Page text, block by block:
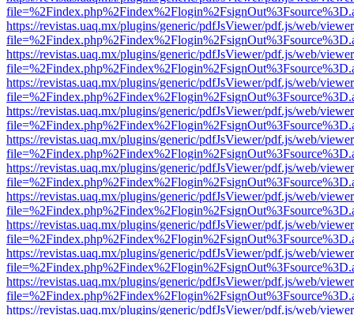
https://revistas.uaq.mx/plugins/generic/pdfJsViewer/pdf.js/web/
https://revistas.uaq.mx/plugins/generic/pdfJsViewer/pdf.js/web/
https://revistas.uaq.mx/plugins/generic/pdfJsViewer/pdf.js/web/
https://revistas.uaq.mx/plugins/generic/pdfJsViewer/pdf.js/web/
https://revistas.uaq.mx/plugins/generic/pdfJsViewer/pdf.js/web/
https://revistas.uaq.mx/plugins/generic/pdfJsViewer/pdf.js/web/
https://revistas.uaq.mx/plugins/generic/pdfJsViewer/pdf.js/web/
https://revistas.uaq.mx/plugins/generic/pdfJsViewer/pdf.js/web/
https://revistas.uaq.mx/plugins/generic/pdfJsViewer/pdf.js/web/
https://revistas.uaq.mx/plugins/generic/pdfJsViewer/pdf.js/web/
https://revistas.uaq.mx/plugins/generic/pdfJsViewer/pdf.js/web/